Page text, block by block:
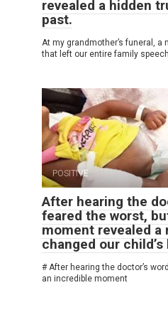
revealed a hidden
past.
At my grandmother’s funeral,
that left our entire family
POSITIVE
After hearing the
feared the worst,
moment revealed a
changed our
# After hearing the doctor’s
an incredible moment